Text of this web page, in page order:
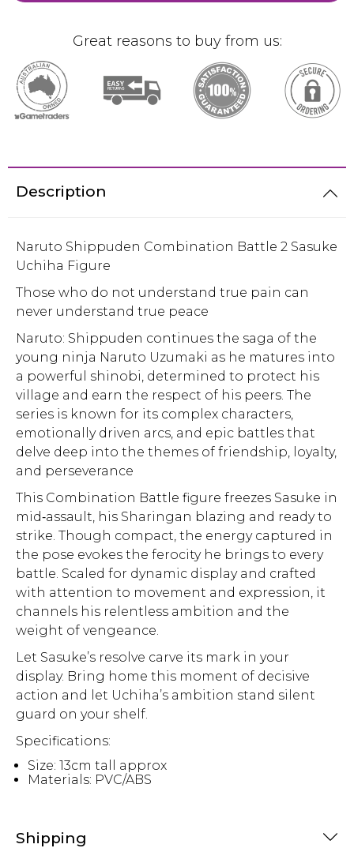
Great reasons to buy from us:
Description
Naruto Shippuden Combination Battle 2 Sasuke
Uchiha Figure
Those who do not understand true pain can
never understand true peace
Naruto: Shippuden continues the saga of the
young ninja Naruto Uzumaki as he matures into
a powerful shinobi, determined to protect his
village and earn the respect of his peers. The
series is known for its complex characters,
emotionally driven arcs, and epic battles that
delve deep into the themes of friendship, loyalty,
and perseverance
This Combination Battle figure freezes Sasuke in
mid‑assault, his Sharingan blazing and ready to
strike. Though compact, the energy captured in
the pose evokes the ferocity he brings to every
battle. Scaled for dynamic display and crafted
with attention to movement and expression, it
channels his relentless ambition and the
weight of vengeance.
Let Sasuke’s resolve carve its mark in your
display. Bring home this moment of decisive
action and let Uchiha’s ambition stand silent
guard on your shelf.
Specifications:
Size: 13cm tall approx
Materials: PVC/ABS
Shipping